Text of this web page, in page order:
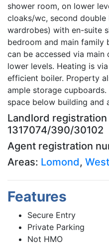
shower room, on lower
cloaks/wc, second
wardrobes) with en-suite
bedroom and main family
can be accessed via
lower levels. Heating is
efficient boiler. Property
ample storage
space below building and
Landlord
1317074/390/30102
Agent registration
Areas: Lomond,
Features
Secure Entry
Private Parking
Not HMO